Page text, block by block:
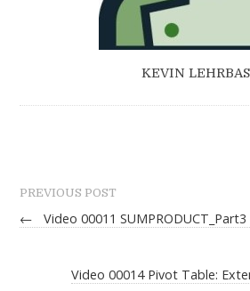
KEVIN
PREVIOUS POST
← Video 00011
Video 00014 Pivot Table: